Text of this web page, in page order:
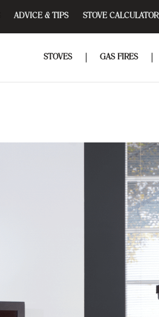
ADVICE & TIPS STOVE CALCULATOR
STOVES GAS FIRES